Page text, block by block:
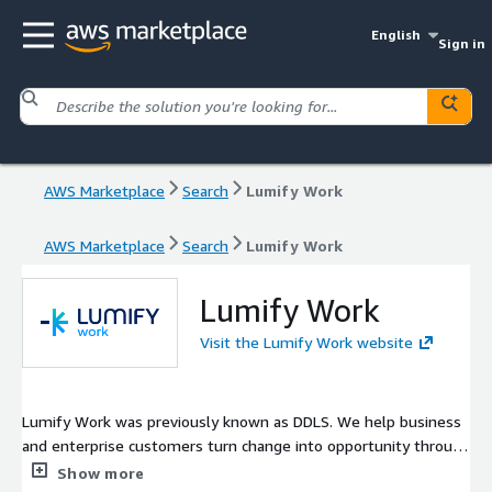
English
Sign in
AWS Marketplace Search Lumify Work
AWS Marketplace Search Lumify Work
Lumify Work
Visit the Lumify Work website
Lumify Work was previously known as DDLS. We help business
and enterprise customers turn change into opportunity through
instructor-led, vendor-certified, IT and process training. We
Show more